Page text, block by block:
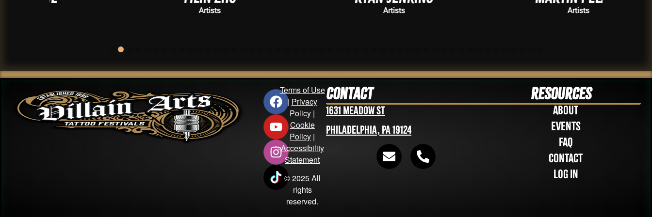
Terms of Use
| Privacy
Policy |
Cookie
Policy |
Accessibility
Statement
© 2025 All
rights
reserved.
Contact
1631 Meadow St
Philadelphia, PA 19124
Resources
About
Events
FAQ
Contact
Log in